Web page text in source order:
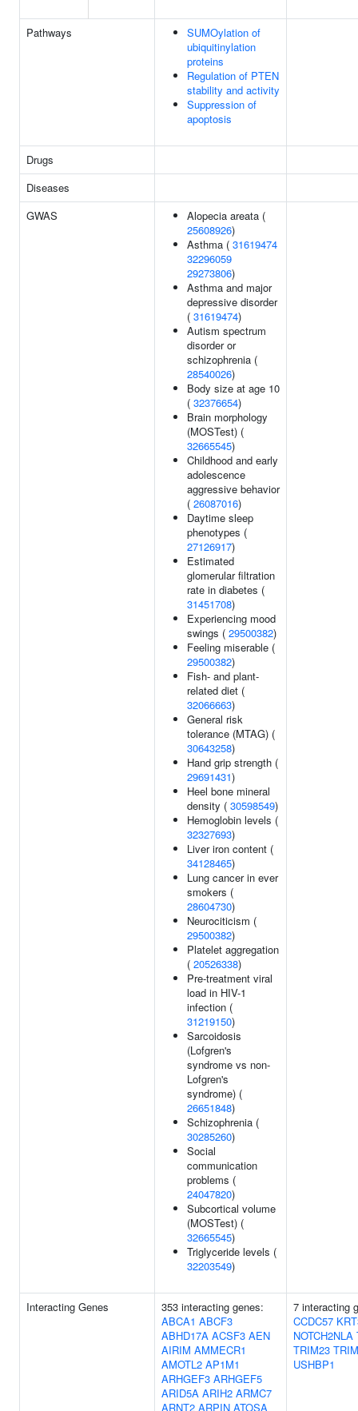
Pathways
SUMOylation of
ubiquitinylation
proteins
Regulation of PTEN
stability and activity
Suppression of
apoptosis
Drugs
Diseases
GWAS
Alopecia areata (
25608926)
Asthma ( 31619474
32296059
29273806)
Asthma and major
depressive disorder
( 31619474)
Autism spectrum
disorder or
schizophrenia (
28540026)
Body size at age 10
( 32376654)
Brain morphology
(MOSTest) (
32665545)
Childhood and early
adolescence
aggressive behavior
( 26087016)
Daytime sleep
phenotypes (
27126917)
Estimated
glomerular filtration
rate in diabetes (
31451708)
Experiencing mood
swings ( 29500382)
Feeling miserable (
29500382)
Fish- and plant-
related diet (
32066663)
General risk
tolerance (MTAG) (
30643258)
Hand grip strength (
29691431)
Heel bone mineral
density ( 30598549)
Hemoglobin levels (
32327693)
Liver iron content (
34128465)
Lung cancer in ever
smokers (
28604730)
Neurociticism (
29500382)
Platelet aggregation
( 20526338)
Pre-treatment viral
load in HIV-1
infection (
31219150)
Sarcoidosis
(Lofgren's
syndrome vs non-
Lofgren's
syndrome) (
26651848)
Schizophrenia (
30285260)
Social
communication
problems (
24047820)
Subcortical volume
(MOSTest) (
32665545)
Triglyceride levels (
32203549)
Interacting Genes
353 interacting genes:
ABCA1 ABCF3
ABHD17A ACSF3 AEN
AIRIM AMMECR1
AMOTL2 AP1M1
ARHGEF3 ARHGEF5
ARID5A ARIH2 ARMC7
ARNT2 ARPIN ATOSA
7 interacting
CCDC57
NOTCH2NLA
TRIM23
USHBP1